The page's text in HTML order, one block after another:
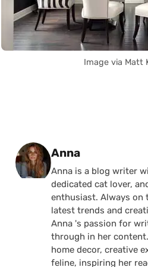
Image via Matt
Posted by
Anna
Anna is a blog writer
dedicated cat lover,
enthusiast. Always
latest trends and
Anna 's passion for
through in her
home decor, creative
feline, inspiring her